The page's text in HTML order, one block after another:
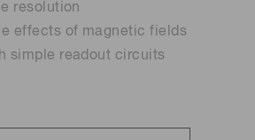
resolution
effects of magnetic fields
simple readout circuits